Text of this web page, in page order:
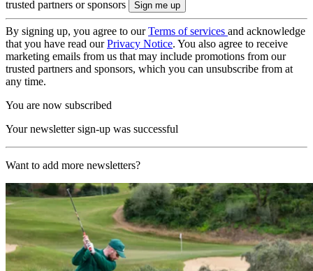
trusted partners or sponsors
By signing up, you agree to ourTerms of services and acknowledge
that you have read ourPrivacy Notice. You also agree to receive
marketing emails from us that may include promotions from our
trusted partners and sponsors, which you can unsubscribe from at
any time.
You are now subscribed
Your newsletter sign-up was successful
Want to add more newsletters?